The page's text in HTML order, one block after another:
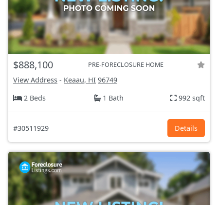
$888,100 PRE-FORECLOSURE HOME
View Address - Keaau, HI 96749
2 Beds
1 Bath 992 sqft
#30511929 Details